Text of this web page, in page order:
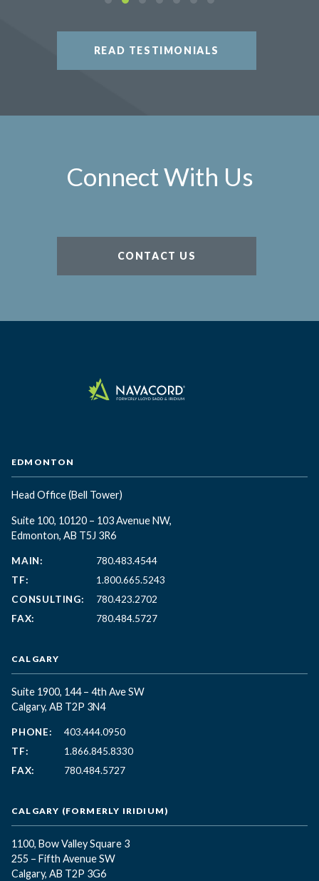
READ TESTIMONIALS
Connect With Us
CONTACT US
EDMONTON
Head Office(Bell Tower)
Suite 100, 10120 – 103 Avenue NW,
Edmonton, AB T5J 3R6
MAIN:
780.483.4544
TF:
1.800.665.5243
CONSULTING:
780.423.2702
FAX:
780.484.5727
CALGARY
Suite 1900, 144 – 4th Ave SW
Calgary, AB T2P 3N4
PHONE:
403.444.0950
TF:
1.866.845.8330
FAX:
780.484.5727
CALGARY (FORMERLY IRIDIUM)
1100, Bow Valley Square 3
255 – Fifth Avenue SW
Calgary, AB T2P 3G6